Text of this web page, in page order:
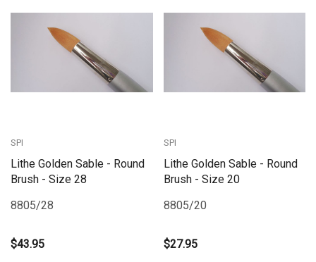
SPI
Lithe Golden Sable - Round
Brush - Size 28
8805/28
$43.95
SPI
Lithe Golden Sable - Round
Brush - Size 20
8805/20
$27.95